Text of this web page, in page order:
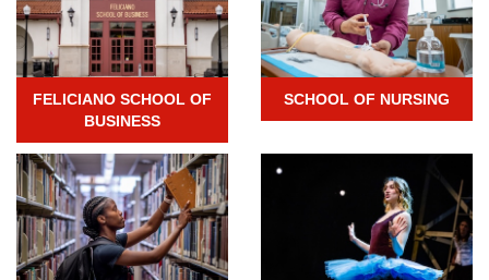
FELICIANO SCHOOL OF
BUSINESS
SCHOOL OF NURSING